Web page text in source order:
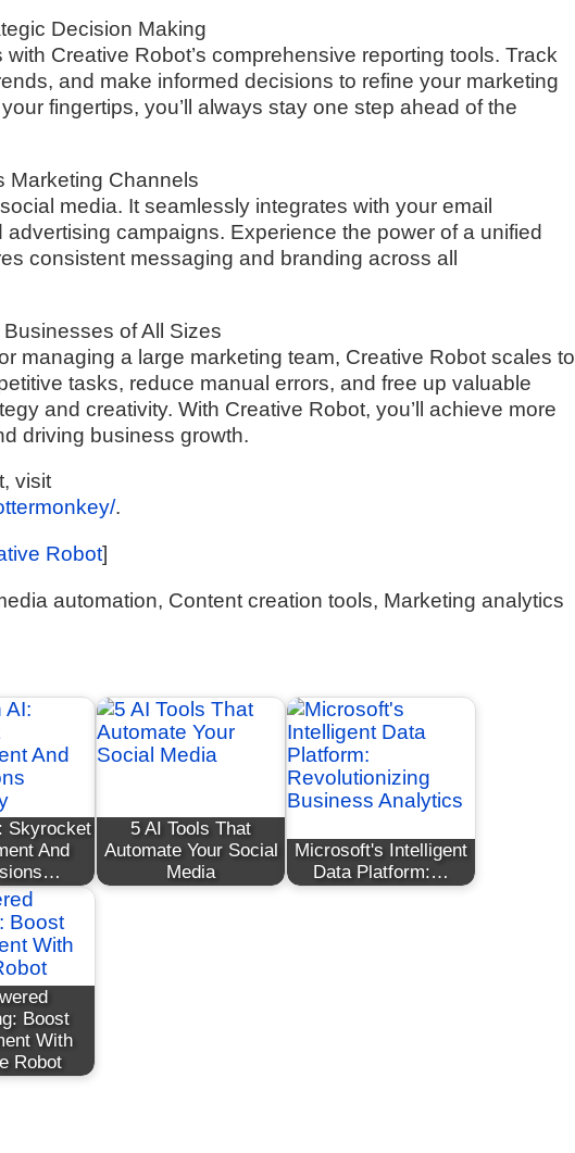
Decision Making
Creative Robot’s comprehensive reporting tools. Track
and make informed decisions to refine your marketing
fingertips, you’ll always stay one step ahead of the
Marketing Channels
media. It seamlessly integrates with your email
campaigns. Experience the power of a unified
consistent messaging and branding across all
of All Sizes
managing a large marketing team, Creative Robot scales to
tasks, reduce manual errors, and free up valuable
and creativity. With Creative Robot, you’ll achieve more
driving business growth.
visit
.
Robot]
automation, Content creation tools, Marketing analytics
Skyrocket
And
5 AI Tools That
Automate Your Social
Media
Microsoft's Intelligent
Data Platform:…
Boost
With
Robot